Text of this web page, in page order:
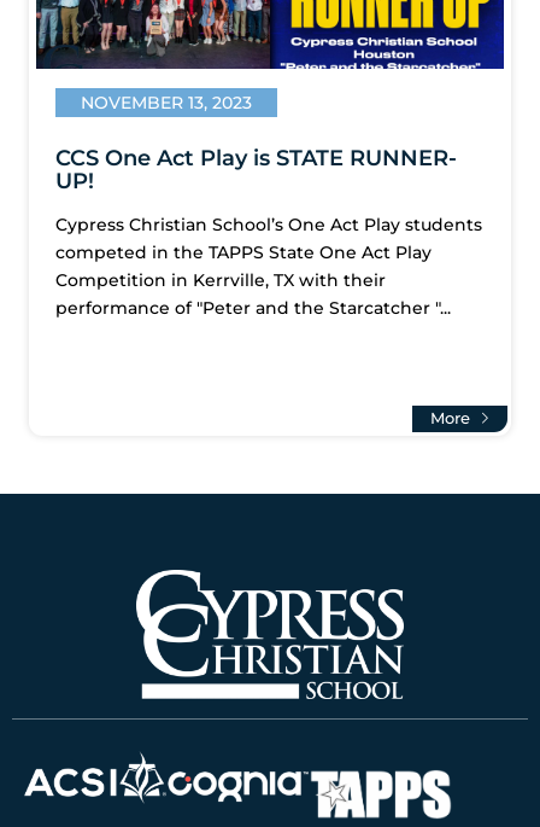
NOVEMBER 13, 2023
CCS One Act Play is STATE RUNNER-
UP!
Cypress Christian School’s One Act Play students
competed in the TAPPS State One Act Play
Competition in Kerrville, TX with their
performance of "Peter and the Starcatcher "...
More